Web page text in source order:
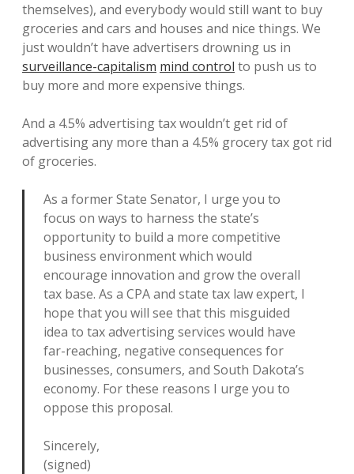
themselves), and everybody would still want to buy
groceries and cars and houses and nice things. We
just wouldn’t have advertisers drowning us in
surveillance-capitalism mind control to push us to
buy more and more expensive things.
And a 4.5% advertising tax wouldn’t get rid of
advertising any more than a 4.5% grocery tax got rid
of groceries.
As a former State Senator, I urge you to
focus on ways to harness the state’s
opportunity to build a more competitive
business environment which would
encourage innovation and grow the overall
tax base. As a CPA and state tax law expert, I
hope that you will see that this misguided
idea to tax advertising services would have
far-reaching, negative consequences for
businesses, consumers, and South Dakota’s
economy. For these reasons I urge you to
oppose this proposal.
Sincerely,
(signed)